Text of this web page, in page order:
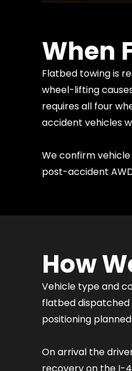
When
Flatbed towing is
wheel-lifting
requires all four
accident vehicles
We confirm
post-accident
How
Vehicle type and
flatbed dispatched
positioning
On arrival the